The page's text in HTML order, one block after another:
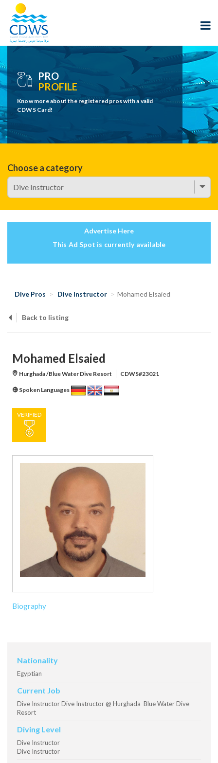
PRO
PROFILE
Know more about the registered pros with a valid
CDWS Card!
Choose a category
Advertise Here
This Ad Spot is currently available
Dive Pros Dive Instructor Mohamed Elsaied
Back to listing
Mohamed Elsaied
Hurghada /Blue Water Dive Resort CDWS#23021
Spoken Languages
VERIFIED
Biography
Nationality
Egyptian
Current Job
Dive Instructor Dive Instructor @ Hurghada Blue Water Dive
Resort
Diving Level
Dive Instructor
Dive Instructor